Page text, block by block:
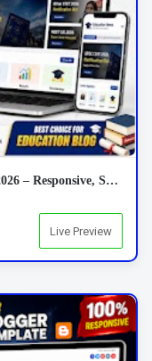
Best Education News Blogger Template 2026 – Responsive, SEO Friendly & AdSense Ready
Live Preview